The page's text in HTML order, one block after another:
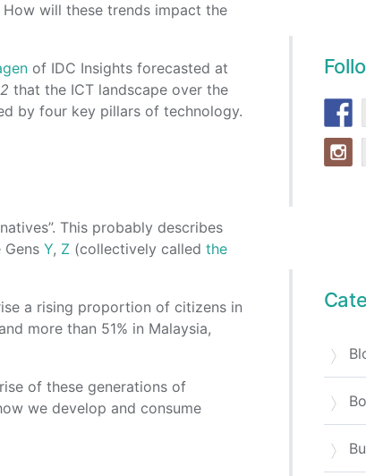
will these trends impact the
of IDC Insights forecasted at
that the ICT landscape over the
by four key pillars of technology.
This probably describes
GensY, Z (collectively calledthe
a rising proportion of citizens in
more than 51% in Malaysia,
of these generations of
we develop and consume